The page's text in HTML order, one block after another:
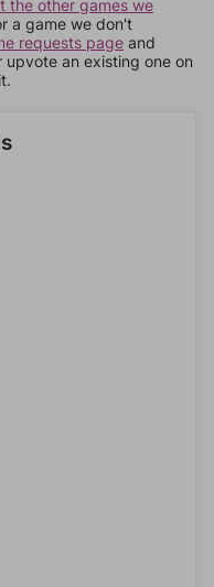
the other games we
a game we don't
requests page and
an existing one on